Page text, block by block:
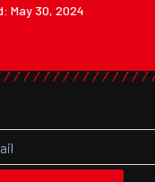
May 30, 2024